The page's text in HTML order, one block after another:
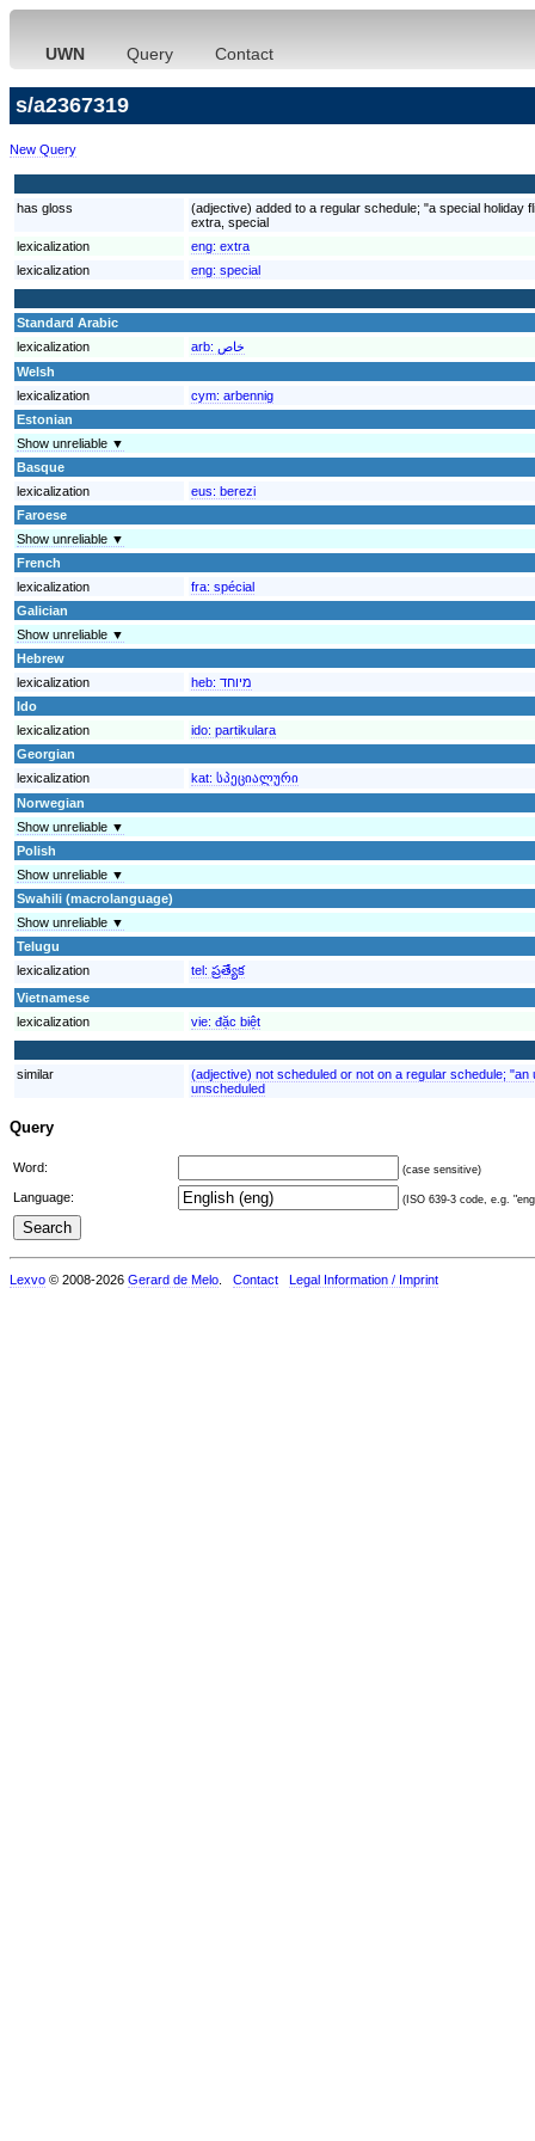
UWN Query Contact
s/a2367319
New Query
has gloss
(adjective) added to a regular schedule; "a special holiday
extra, special
lexicalization
eng: extra
lexicalization
eng: special
Standard Arabic
lexicalization
arb: خاص
Welsh
lexicalization
cym: arbennig
Estonian
Show unreliable ▼
Basque
lexicalization
eus: berezi
Faroese
Show unreliable ▼
French
lexicalization
fra: spécial
Galician
Show unreliable ▼
Hebrew
lexicalization
heb: מיוחד
Ido
lexicalization
ido: partikulara
Georgian
lexicalization
kat: სპეციალური
Norwegian
Show unreliable ▼
Polish
Show unreliable ▼
Swahili (macrolanguage)
Show unreliable ▼
Telugu
lexicalization
tel: ప్రత్యేక
Vietnamese
lexicalization
vie: đặc biệt
similar
(adjective) not scheduled or not on a regular schedule;
unscheduled
Query
Word: (case sensitive)
Language: (ISO 639-3 code, e.g.
Lexvo © 2008-2026 Gerard de Melo Contact Legal Information / Imprint